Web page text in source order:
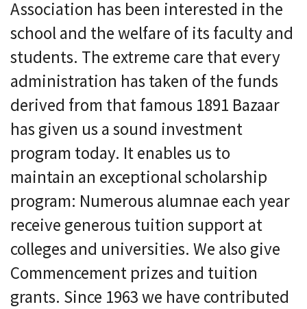
Association has been interested in the
school and the welfare of its faculty and
students. The extreme care that every
administration has taken of the funds
derived from that famous 1891 Bazaar
has given us a sound investment
program today. It enables us to
maintain an exceptional scholarship
program: Numerous alumnae each year
receive generous tuition support at
colleges and universities. We also give
Commencement prizes and tuition
grants. Since 1963 we have contributed